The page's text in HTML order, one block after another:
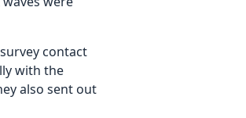
contact
with the
also sent out